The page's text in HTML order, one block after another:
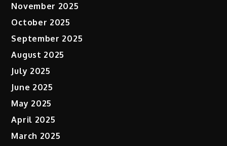
November 2025
October 2025
September 2025
August 2025
July 2025
June 2025
May 2025
April 2025
March 2025